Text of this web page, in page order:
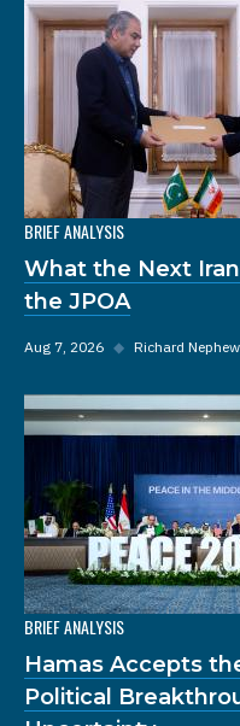
BRIEF ANALYSIS
What the Next
the JPOA
Aug 7, 2026 ◆ Richard Nephew
BRIEF ANALYSIS
Hamas Accepts
Political